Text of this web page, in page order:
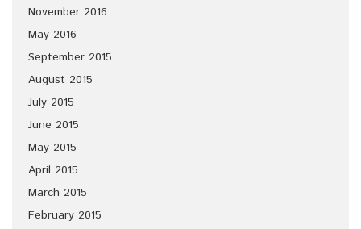
November 2016
May 2016
September 2015
August 2015
July 2015
June 2015
May 2015
April 2015
March 2015
February 2015